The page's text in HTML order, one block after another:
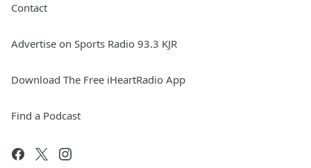
Contact
Advertise on Sports Radio 93.3 KJR
Download The Free iHeartRadio App
Find a Podcast